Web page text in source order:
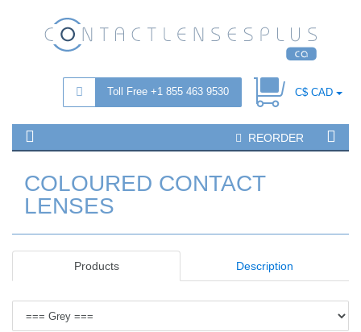
Toll Free +1 855 463 9530 C$ CAD
REORDER
COLOURED CONTACT
LENSES
Products Description